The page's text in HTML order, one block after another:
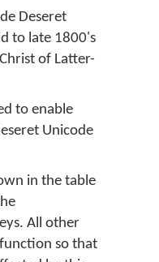
Deseret
to late 1800's
of Latter-
to enable
Unicode
in the table
All other
so that